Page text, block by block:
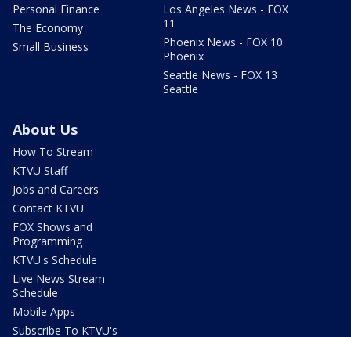
Personal Finance
The Economy
Small Business
Los Angeles News - FOX
11
Phoenix News - FOX 10
Phoenix
Seattle News - FOX 13
Seattle
About Us
How To Stream
KTVU Staff
Jobs and Careers
Contact KTVU
FOX Shows and
Programming
KTVU's Schedule
Live News Stream
Schedule
Mobile Apps
Subscribe To KTVU's